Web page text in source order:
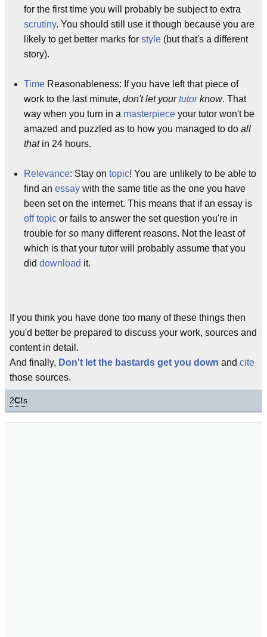
for the first time you will probably be subject to extra
scrutiny. You should still use it though because you are
likely to get better marks for style (but that's a different
story).
Time Reasonableness: If you have left that piece of
work to the last minute, don't let yourtutorknow. That
way when you turn in a masterpiece your tutor won't be
amazed and puzzled as to how you managed to do all
thatin 24 hours.
Relevance: Stay on topic! You are unlikely to be able to
find an essay with the same title as the one you have
been set on the internet. This means that if an essay is
off topic or fails to answer the set question you're in
trouble for so many different reasons. Not the least of
which is that your tutor will probably assume that you
did download it.
If you think you have done too many of these things then
you'd better be prepared to discuss your work, sources and
content in detail.
And finally, Don't let the bastards get you down and cite
those sources.
2C!s